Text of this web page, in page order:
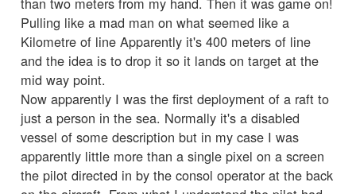
Pulling like a mad man on what seemed like a
Kilometre of line Apparently it's 400 meters of line
and the idea is to drop it so it lands on target at the
mid way point.
Now apparently I was the first deployment of a raft to
just a person in the sea. Normally it's a disabled
vessel of some description but in my case I was
apparently little more than a single pixel on a screen
the pilot directed in by the consol operator at the back